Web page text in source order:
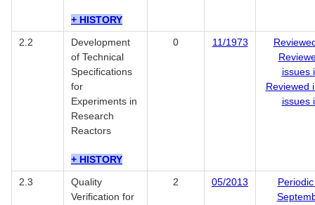
+ HISTORY
2.2
Development
of Technical
Specifications
for
Experiments in
Research
Reactors
+ HISTORY
0 11/1973
issues
Reviewed
issues
2.3
Quality
Verification for
2 05/2013